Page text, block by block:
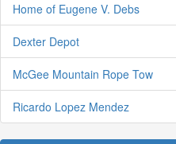
Home of Eugene V. Debs
Dexter Depot
McGee Mountain Rope Tow
Ricardo Lopez Mendez